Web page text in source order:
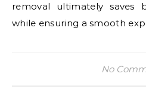
removal ultimately
while ensuring a smooth
No